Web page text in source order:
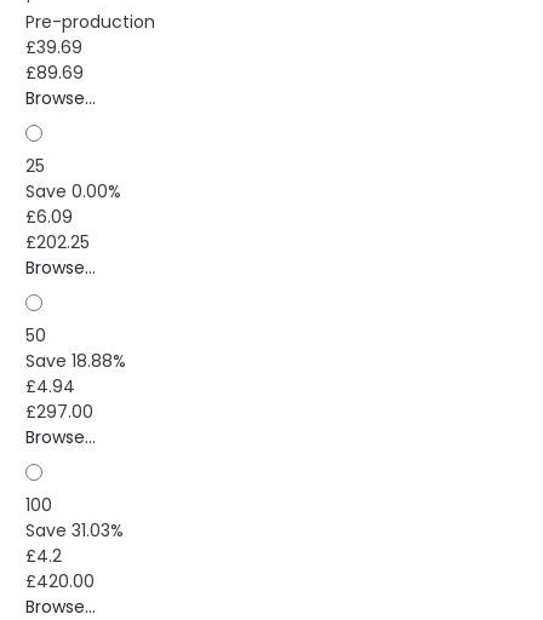
Pre-production
£39.69
£89.69
Browse...
25
Save 0.00%
£6.09
£202.25
Browse...
50
Save 18.88%
£4.94
£297.00
Browse...
100
Save 31.03%
£4.2
£420.00
Browse...